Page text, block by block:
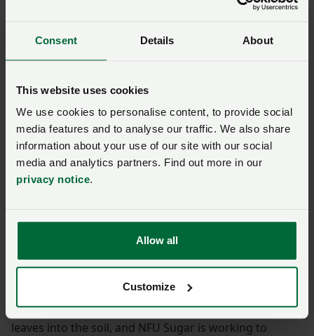
Consent Details About
This website uses cookies
We use cookies to personalise content, to provide social
media features and to analyse our traffic. We also share
information about your use of our site with our social
media and analytics partners. Find out more in our
privacy notice.
Allow all
Customize
Sugar beet and waste
Waste is low in the sugar beet industry. Read on to
find out how growers minimise it.
The benefits of in-field waste
Sugar beet tops comprise of sugar beet leaves, or a
mixture of the leaves and crowns, depending on the
harvesting machinery used. Sugar beet leaves
normally contain 12%–14% dry matter, and leaves and
crowns together contain approximately 16%–18% dry
It is standard practice to incorporate the tops and
leaves into the soil, and NFU Sugar is working to